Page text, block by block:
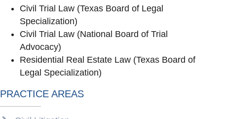
Civil Trial Law (Texas Board of Legal
Specialization)
Civil Trial Law (National Board of Trial
Advocacy)
Residential Real Estate Law (Texas Board of
Legal Specialization)
PRACTICE AREAS